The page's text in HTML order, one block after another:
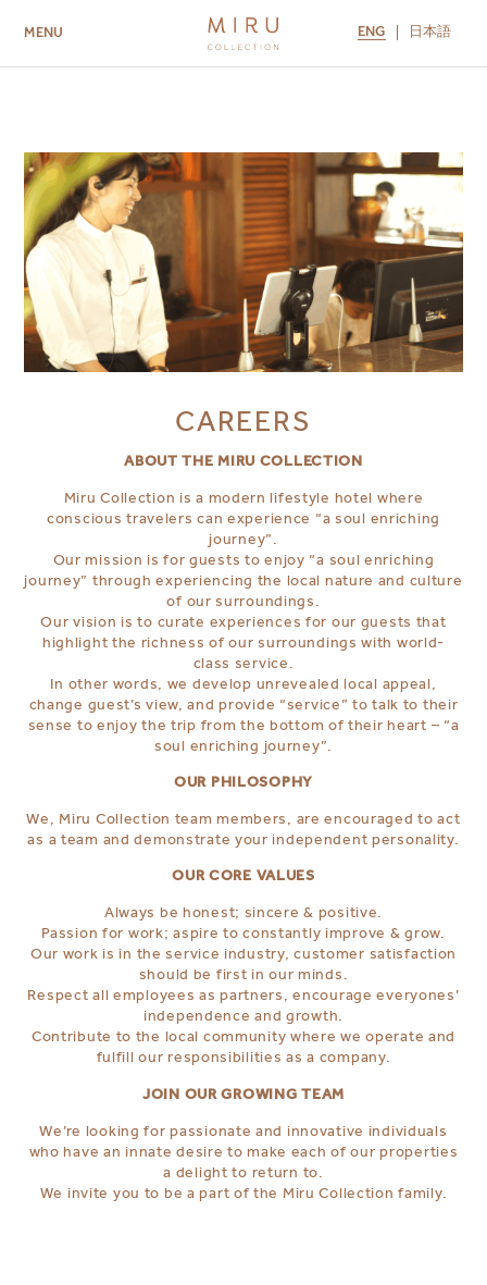
MENU ENG 日本語
CAREERS
ABOUT THE MIRU COLLECTION
Miru Collection is a modern lifestyle hotel where
conscious travelers can experience “a soul enriching
journey”.
Our mission is for guests to enjoy “a soul enriching
journey” through experiencing the local nature and culture
of our surroundings.
Our vision is to curate experiences for our guests that
highlight the richness of our surroundings with world-
class service.
In other words, we develop unrevealed local appeal,
change guest’s view, and provide “service” to talk to their
sense to enjoy the trip from the bottom of their heart – “a
soul enriching journey”.
OUR PHILOSOPHY
We, Miru Collection team members, are encouraged to act
as a team and demonstrate your independent personality.
OUR CORE VALUES
Always be honest; sincere & positive.
Passion for work; aspire to constantly improve & grow.
Our work is in the service industry, customer satisfaction
should be first in our minds.
Respect all employees as partners, encourage everyones’
independence and growth.
Contribute to the local community where we operate and
fulfill our responsibilities as a company.
JOIN OUR GROWING TEAM
We’re looking for passionate and innovative individuals
who have an innate desire to make each of our properties
a delight to return to.
We invite you to be a part of the Miru Collection family.